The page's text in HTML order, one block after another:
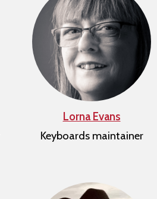
Lorna Evans
Keyboards maintainer